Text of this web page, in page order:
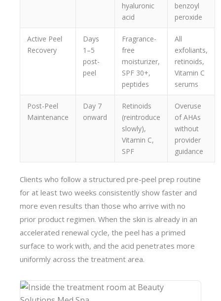
hyaluronic
acid
benzoyl
peroxide
Active Peel
Recovery
Days
1–5
post-
peel
Fragrance-
free
moisturizer,
SPF 30+,
peptides
All
exfoliants,
retinoids,
Vitamin C
serums
Post-Peel
Maintenance
Day 7
onward
Retinoids
(reintroduce
slowly),
Vitamin C,
SPF
Overuse
of AHAs
without
provider
guidance
Clients who follow a structured pre-peel prep routine
for at least two weeks consistently show faster and
more even results than those who arrive with no
prior product regimen. When the skin is already in an
accelerated renewal cycle, the peel has a primed
surface to work with, and the acid penetrates more
uniformly across the treatment area.